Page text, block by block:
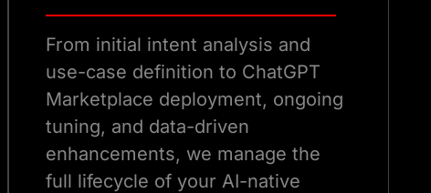
From initial intent analysis and
use-case definition to ChatGPT
Marketplace deployment, ongoing
tuning, and data-driven
enhancements, we manage the
full lifecycle of your AI-native